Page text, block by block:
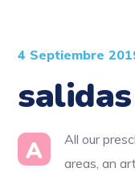
4 Septiembre
A
All our
areas, an